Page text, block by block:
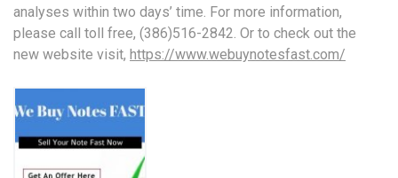
analyses within two days’ time. For more information,
please call toll free, (386)516-2842. Or to check out the
new website visit, https://www.webuynotesfast.com/